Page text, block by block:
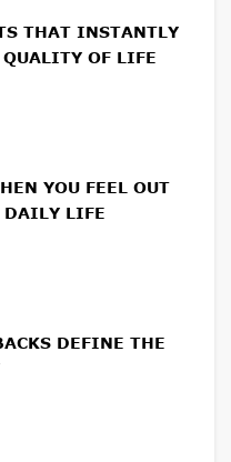
THAT INSTANTLY
OF LIFE
YOU FEEL OUT
DAILY LIFE
DEFINE THE